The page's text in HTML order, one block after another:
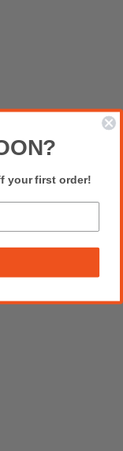
your first order!